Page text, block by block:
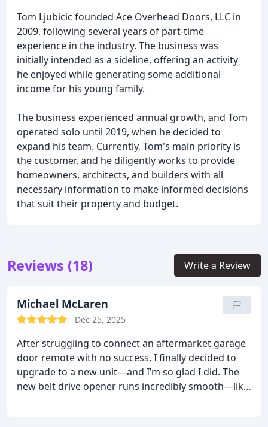
Tom Ljubicic founded Ace Overhead Doors, LLC in
2009, following several years of part-time
experience in the industry. The business was
initially intended as a sideline, offering an activity
he enjoyed while generating some additional
income for his young family.
The business experienced annual growth, and Tom
operated solo until 2019, when he decided to
expand his team. Currently, Tom's main priority is
the customer, and he diligently works to provide
homeowners, architects, and builders with all
necessary information to make informed decisions
that suit their property and budget.
Reviews (18) Write a Review
Michael McLaren
Dec 25, 2025
After struggling to connect an aftermarket garage
door remote with no success, I finally decided to
upgrade to a new unit—and I’m so glad I did. The
new belt drive opener runs incredibly smooth—like